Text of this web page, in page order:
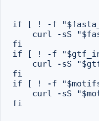
if [ ! -f
curl -sS
fi
if [ ! -f
curl -sS
fi
if [ ! -f
curl -sS
fi